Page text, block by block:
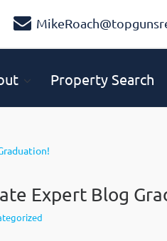
Property Search
Expert Blog